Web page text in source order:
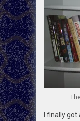
I finally got